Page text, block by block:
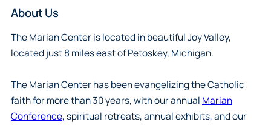
About Us
The Marian Center is located in beautiful Joy Valley,
located just 8 miles east of Petoskey, Michigan.
The Marian Center has been evangelizing the Catholic
faith for more than 30 years, with our annual Marian
Conference, spiritual retreats, annual exhibits, and our